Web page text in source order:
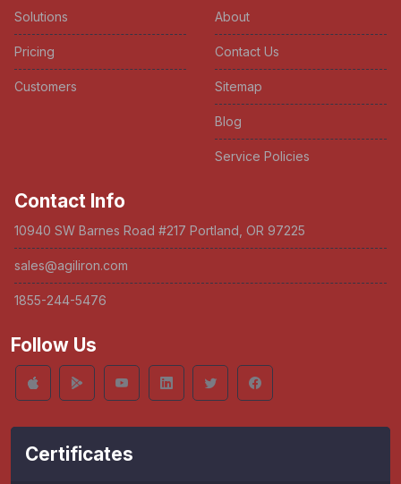
Solutions
Pricing
Customers
About
Contact Us
Sitemap
Blog
Service Policies
Contact Info
10940 SW Barnes Road #217 Portland, OR 97225
sales@agiliron.com
1855-244-5476
Follow Us
Certificates